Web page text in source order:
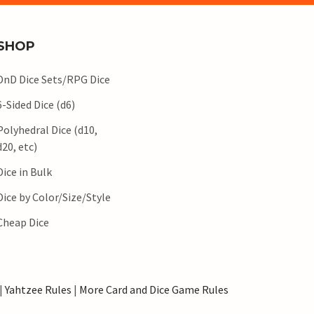
Dice Sets/RPG Dice
Sided Dice (d6)
Dice (d10,
etc)
in Bulk
by Color/Size/Style
Dice
Yahtzee Rules | More Card and Dice Game Rules